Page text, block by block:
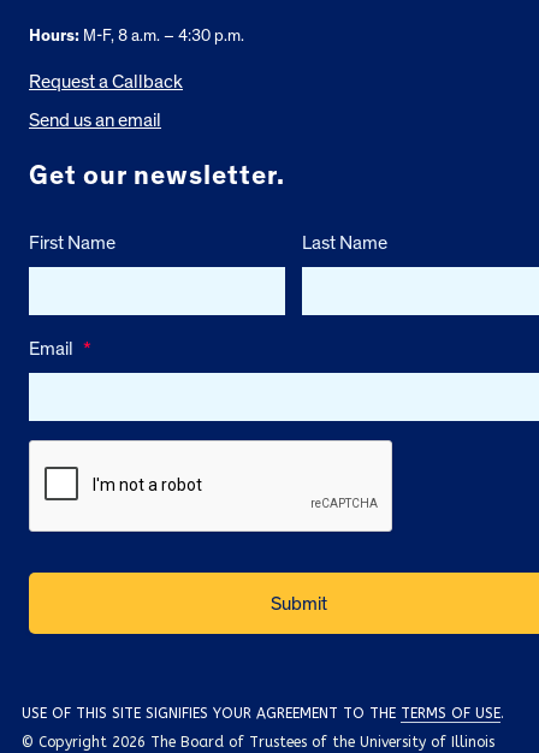
Hours: M-F, 8 a.m. – 4:30 p.m.
Request a Callback
Send us an email
Get our newsletter.
First Name Last Name
Email *
USE OF THIS SITE SIGNIFIES YOUR AGREEMENT TO THE TERMS OF USE.
© Copyright 2026 The Board of Trustees of the University of Illinois